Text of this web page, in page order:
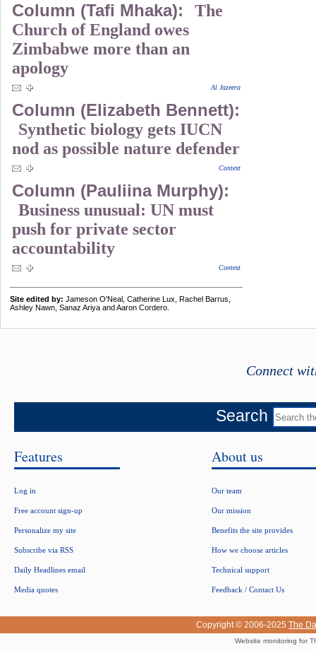
Column (Tafi Mhaka):
The
Church of England owes
Zimbabwe more than an
apology
Al Jazeera
Column (Elizabeth Bennett):
Synthetic biology gets IUCN
nod as possible nature defender
Context
Column (Pauliina Murphy):
Business unusual: UN must
push for private sector
accountability
Context
Site edited by: Jameson O'Neal, Catherine Lux, Rachel Barrus,
Ashley Nawn, Sanaz Ariya and Aaron Cordero.
Connect
Search
Features
Log in
Free account sign-up
Personalize my site
Subscribe via RSS
Daily Headlines email
Media quotes
About us
Our team
Our mission
Benefits the site provides
How we choose articles
Technical support
Feedback / Contact Us
Copyright © 2006-2025 The
Website monitoring for